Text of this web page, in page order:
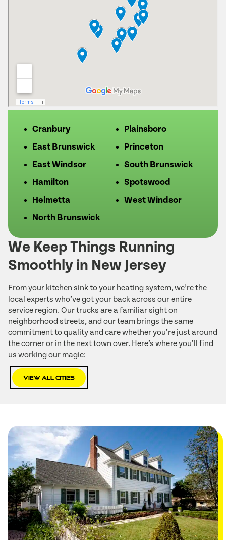
We Keep Things Running
Smoothly in New Jersey
From your kitchen sink to your heating system, we’re the
local experts who’ve got your back across our entire
service region. Our trucks are a familiar sight on
neighborhood streets, and our team brings the same
commitment to quality and care whether you’re just around
the corner or in the next town over. Here’s where you’ll find
us working our magic:
View All Cities
Cranbury
East Brunswick
East Windsor
Hamilton
Helmetta
North Brunswick
Plainsboro
Princeton
South Brunswick
Spotswood
West Windsor